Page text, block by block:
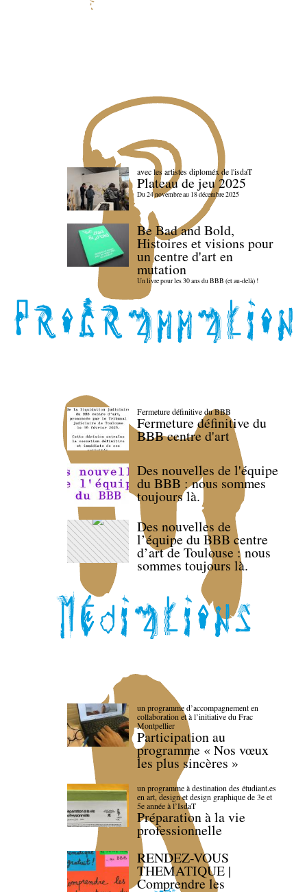
avec les artistes diploméx de l'isdaT
Plateau de jeu 2025
Du 24 novembre au 18 décembre 2025
Be Bad and Bold,
Histoires et visions pour
un centre d'art en
mutation
Un livre pour les 30 ans du BBB (et au-delà) !
Fermeture définitive du BBB
Fermeture définitive du
BBB centre d'art
Des nouvelles de l'équipe
du BBB : nous sommes
toujours là.
Des nouvelles de
l’équipe du BBB centre
d’art de Toulouse : nous
sommes toujours là.
un programme d’accompagnement en
collaboration et à l’initiative du Frac
Montpellier
Participation au
programme « Nos vœux
les plus sincères »
un programme à destination des étudiant.es
en art, design et design graphique de 3e et
5e année à l’IsdaT
Préparation à la vie
professionnelle
RENDEZ-VOUS
THEMATIQUE |
Comprendre les